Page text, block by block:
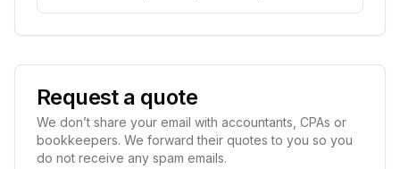
Request a quote
We don’t share your email with accountants, CPAs or
bookkeepers. We forward their quotes to you so you
do not receive any spam emails.